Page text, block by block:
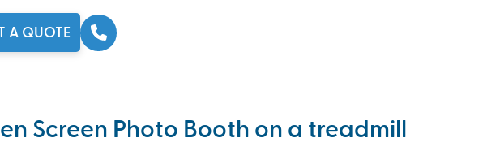
A QUOTE
Screen Photo Booth on a treadmill